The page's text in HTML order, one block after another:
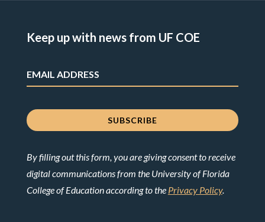
Keep up with news from UF COE
By filling out this form, you are giving consent to receive
digital communications from the University of Florida
College of Education according to the Privacy Policy.